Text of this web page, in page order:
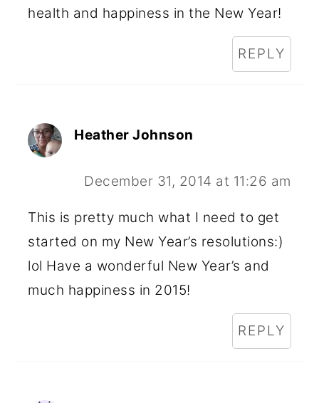
health and happiness in the New Year!
REPLY
Heather Johnson
December 31, 2014 at 11:26 am
This is pretty much what I need to get
started on my New Year’s resolutions:)
lol Have a wonderful New Year’s and
much happiness in 2015!
REPLY